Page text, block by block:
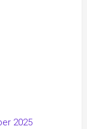
2025